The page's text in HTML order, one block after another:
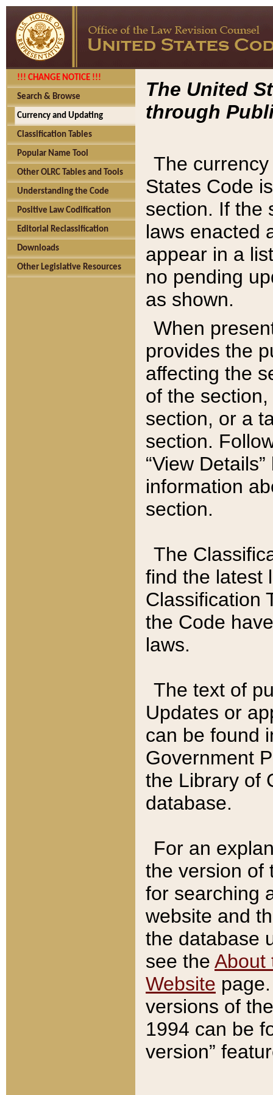
!!! CHANGE NOTICE !!!
Search & Browse
Currency and Updating
Classification Tables
Popular Name Tool
Other OLRC Tables and Tools
Understanding the Code
Positive Law Codification
Editorial Reclassification
Downloads
Other Legislative Resources
The United
through
The
States Code
section. If the
laws enacted
appear in a
no pending
as shown.
When
provides the
affecting the
of the
section, or a
section.
“View
information
section.
The
find the latest
Classification
the Code
laws.
The text of
Updates or
can be found
Government
the Library of
database.
For an
the version of
for searching
website and
the database
see the About
Website
versions of
1994 can be
version”